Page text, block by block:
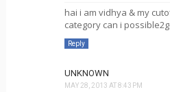
hai i am vidhya & my
category can i
Reply
UNKNOWN
MAY 28, 2013 AT 8:43 PM